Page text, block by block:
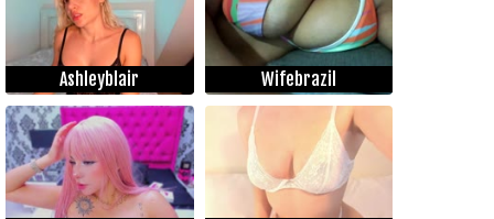
Ashleyblair Wifebrazil